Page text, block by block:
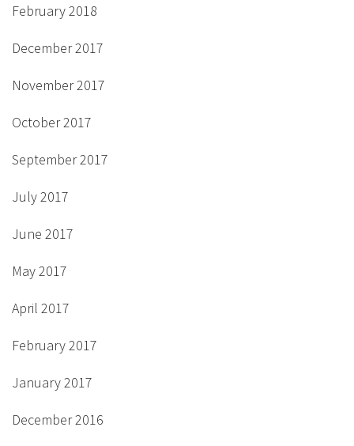
February 2018
December 2017
November 2017
October 2017
September 2017
July 2017
June 2017
May 2017
April 2017
February 2017
January 2017
December 2016